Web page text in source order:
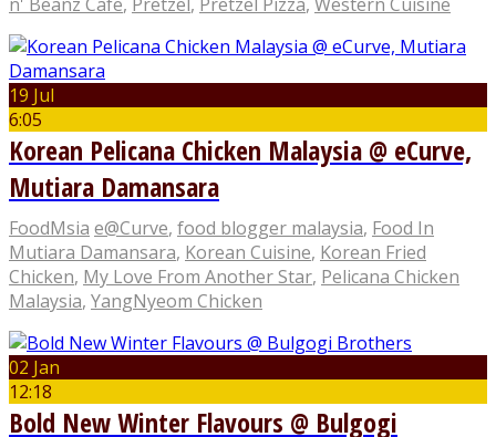
n' Beanz Cafe, Pretzel, Pretzel Pizza, Western Cuisine
19 Jul
6:05
Korean Pelicana Chicken Malaysia @ eCurve,
Mutiara Damansara
FoodMsia e@Curve, food blogger malaysia, Food In
Mutiara Damansara, Korean Cuisine, Korean Fried
Chicken, My Love From Another Star, Pelicana Chicken
Malaysia, YangNyeom Chicken
02 Jan
12:18
Bold New Winter Flavours @ Bulgogi